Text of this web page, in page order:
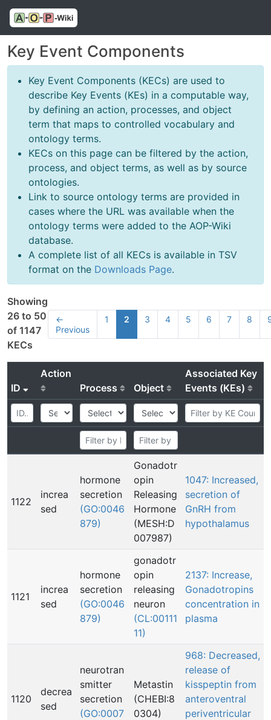
Key Event Components
Key Event Components (KECs) are used to
describe Key Events (KEs) in a computable way,
by defining an action, processes, and object
term that maps to controlled vocabulary and
ontology terms.
KECs on this page can be filtered by the action,
process, and object terms, as well as by source
ontologies.
Link to source ontology terms are provided in
cases where the URL was available when the
ontology terms were added to the AOP-Wiki
database.
A complete list of all KECs is available in TSV
format on the Downloads Page.
Showing
26 to 50
of 1147
KECs
←
Previous
1 2 3 4 5 6 7 8
ID
Action
Process
Object
Associated Key
Events (KEs)
1122
increa
sed
hormone
secretion
(GO:0046
879)
Gonadotr
opin
Releasing
Hormone
(MESH:D
007987)
1047: Increased,
secretion of
GnRH from
hypothalamus
1121
increa
sed
hormone
secretion
(GO:0046
879)
gonadotr
opin
releasing
neuron
(CL:00111
11)
2137: Increase,
Gonadotropins
concentration in
plasma
1120
decrea
sed
neurotran
smitter
secretion
(GO:0007
Metastin
(CHEBI:8
0304)
968: Decreased,
release of
kisspeptin from
anteroventral
periventricular